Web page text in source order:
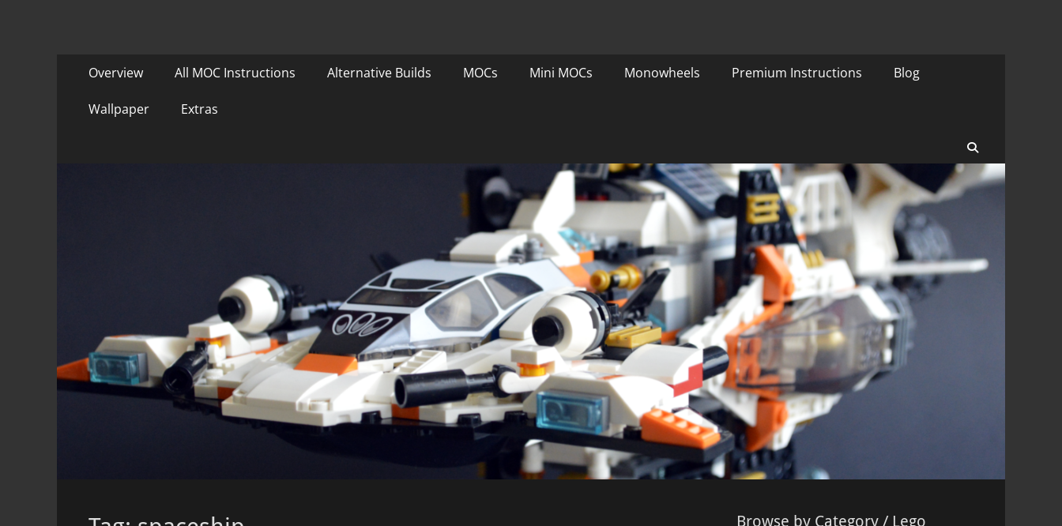
Primary
content
Overview All MOC Instructions Alternative Builds MOCs Mini MOCs Monowheels Premium Instructions Blog
Wallpaper Extras
Browse by Category / Lego